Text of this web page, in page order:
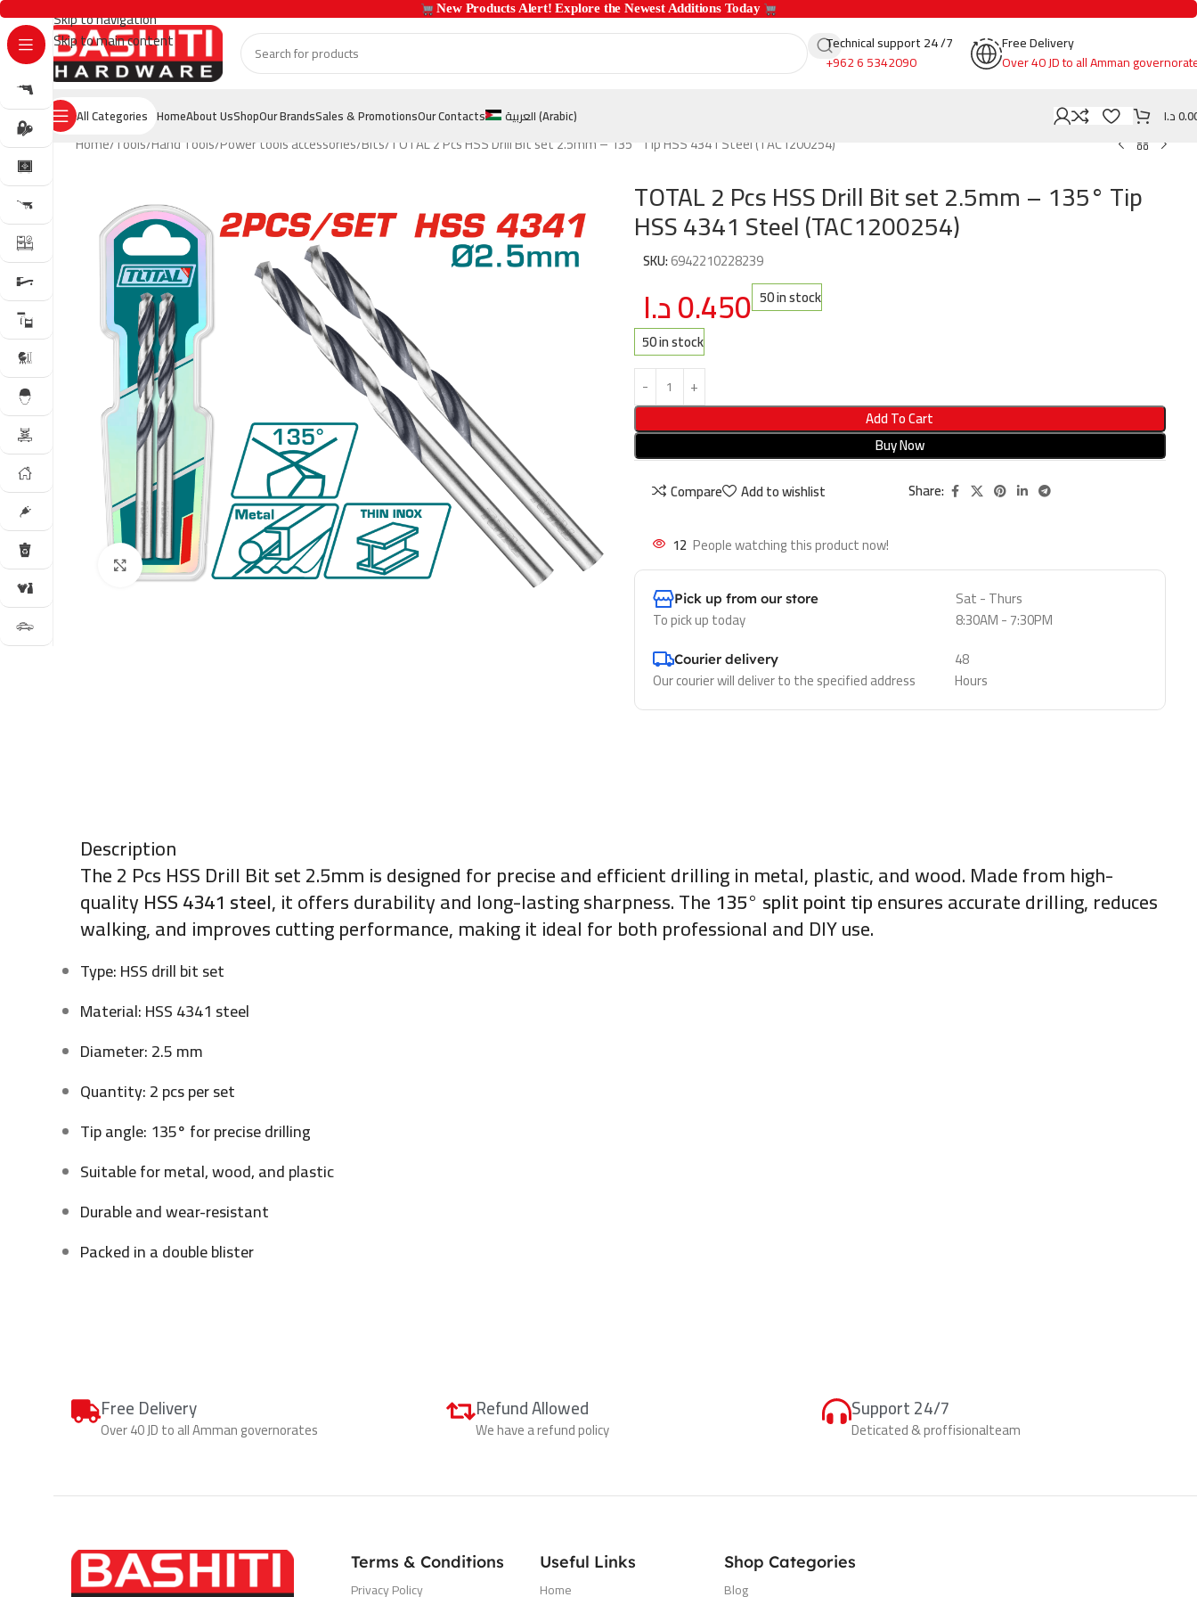
Skip to navigation
Skip to main content
Technical support 24 /7
+962 6 5342090
Free Delivery
Over 40 JD to all Amman
All Categories HomeAbout UsShopOur BrandsSales & PromotionsOur Contacts العربية(Arabic) د.ا
Home Tools Hand Tools Power tools accessories Bits TOTAL 2 Pcs HSS Drill Bit set 2.5mm – 135° Tip HSS 4341 Steel (TAC1200254)
Click to enlarge
TOTAL 2 Pcs HSS Drill Bit set 2.5mm – 135° Tip
HSS 4341 Steel (TAC1200254)
SKU:6942210228239
0.450د.ا
50 in stock
50 in stock
Add To Cart
Buy Now
Compare
Add to wishlist Share:
12 People watching this product now!
Pick up from our store
To pick up today
Sat - Thurs
8:30AM - 7:30PM
Courier delivery
Our courier will deliver to the specified address
48
Hours
Description
The 2 Pcs HSS Drill Bit set 2.5mm is designed for precise and efficient drilling in metal, plastic, and wood. Made from high-
qualityHSS 4341 steel, it offers durability and long-lasting sharpness. The135° split point tipensures accurate drilling, reduces
walking, and improves cutting performance, making it ideal for both professional and DIY use.
Type: HSS drill bit set
Material: HSS 4341 steel
Diameter: 2.5 mm
Quantity: 2 pcs per set
Tip angle: 135° for precise drilling
Suitable for metal, wood, and plastic
Durable and wear-resistant
Packed in a double blister
Free Delivery
Over 40 JD to all Amman governorates
Refund Allowed
We have a refund policy
Support 24/7
Deticated & proffisionalteam
Terms & Conditions
Privacy Policy
Useful Links
Home
Shop Categories
Blog
New Products Alert! Explore the Newest Additions Today